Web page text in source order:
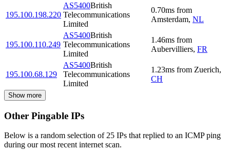
195.100.198.220
AS5400British
Telecommunications
Limited
0.70ms from
Amsterdam, NL
195.100.110.249
AS5400British
Telecommunications
Limited
1.46ms from
Aubervilliers, FR
195.100.68.129
AS5400British
Telecommunications
Limited
1.23ms from Zuerich,
CH
Show more
Other Pingable IPs
Below is a random selection of 25 IPs that replied to an ICMP ping
during our most recent internet scan.